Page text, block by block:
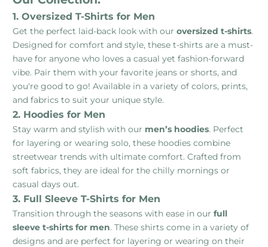
1. Oversized T-Shirts for Men
Get the perfect laid-back look with our oversized t-shirts.
Designed for comfort and style, these t-shirts are a must-
have for anyone who loves a casual yet fashion-forward
vibe. Pair them with your favorite jeans or shorts, and
you're good to go! Available in a variety of colors, prints,
and fabrics to suit your unique style.
2. Hoodies for Men
Stay warm and stylish with our men’s hoodies. Perfect
for layering or wearing solo, these hoodies combine
streetwear trends with ultimate comfort. Crafted from
soft fabrics, they are ideal for the chilly mornings or
casual days out.
3. Full Sleeve T-Shirts for Men
Transition through the seasons with ease in our full
sleeve t-shirts for men. These shirts come in a variety of
designs and are perfect for layering or wearing on their